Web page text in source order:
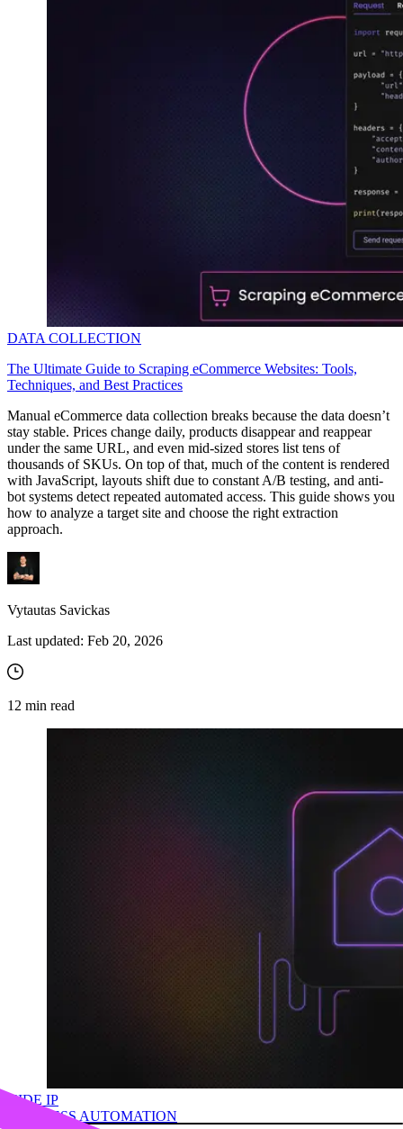
DATA COLLECTION
The Ultimate Guide to Scraping eCommerce Websites: Tools,
Techniques, and Best Practices
Manual eCommerce data collection breaks because the data doesn’t
stay stable. Prices change daily, products disappear and reappear
under the same URL, and even mid-sized stores list tens of
thousands of SKUs. On top of that, much of the content is rendered
with JavaScript, layouts shift due to constant A/B testing, and anti-
bot systems detect repeated automated access. This guide shows you
how to analyze a target site and choose the right extraction
approach.
Vytautas Savickas
Last updated: Feb 20, 2026
12 min read
HIDE IP
BUSINESS AUTOMATION